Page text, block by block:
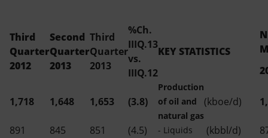
Third
Quarter
2012
Second
Quarter
2013
Third
Quarter
2013
%Ch.
IIIQ.13
vs.
IIIQ.12
KEY STATISTICS
1,718 1,648 1,653 (3.8)
Production
of oil and
natural gas
(kboe/d)
891 845 851 (4.5) - Liquids (kbbl/d)